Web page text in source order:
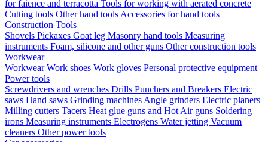
for faience and terracotta Tools for working with aerated concrete
Cutting tools Other hand tools Accessories for hand tools
Construction Tools
Shovels Pickaxes Goat leg Masonry hand tools Measuring
instruments Foam, silicone and other guns Other construction tools
Workwear
WorkwearWork shoes Work gloves Personal protective equipment
Power tools
Screwdrivers and wrenches Drills Punchers and Breakers Electric
saws Hand saws Grinding machines Angle grinders Electric planers
Milling cutters Tacers Heat glue guns and Hot Air guns Soldering
irons Measuring instruments Electrogens Water jetting Vacuum
cleaners Other power tools